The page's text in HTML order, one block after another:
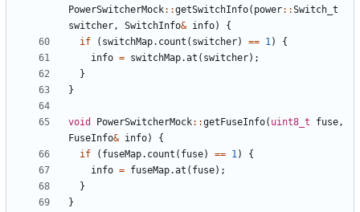
PowerSwitcherMock::getSwitchInfo( power::Switch_t
switcher, SwitchInfo& info)
{
if
( switchMap. count ( switcher) == 1)
{
info = switchMap.at ( switcher);
}
}
void PowerSwitcherMock::getFuseInfo( uint8_t fuse,
FuseInfo& info)
{
if
( fuseMap. count ( fuse) == 1)
{
info = fuseMap.at ( fuse);
}
}